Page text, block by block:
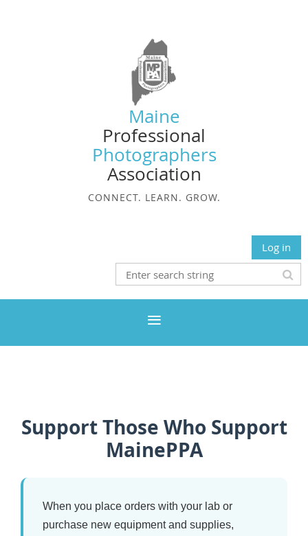
Maine
Professional
Photographers
Association
CONNECT. LEARN. GROW.
Log in
Support Those Who Support
MainePPA
When you place orders with your lab or
purchase new equipment and supplies,